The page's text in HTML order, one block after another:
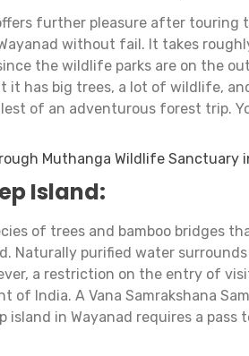
further pleasure after touring
without fail. It takes
the wildlife parks are on the
it has big trees, a lot of wildlife,
of an adventurous forest trip.
Muthanga Wildlife Sanctuary
Island:
of trees and bamboo bridges
Naturally purified water
a restriction on the entry of
of India. A Vana Samrakshana
island in Wayanad requires a